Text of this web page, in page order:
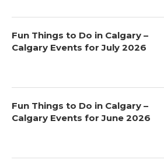
Fun Things to Do in Calgary –
Calgary Events for July 2026
Fun Things to Do in Calgary –
Calgary Events for June 2026